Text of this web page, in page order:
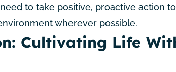
to take positive, proactive action
wherever possible.
Cultivating Life